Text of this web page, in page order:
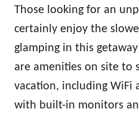
Those looking for an
certainly enjoy the
glamping in this
are amenities on site to
vacation, including WiFi
with built-in monitors